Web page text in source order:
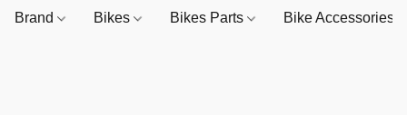
Brand Bikes Bikes Parts Bike Accessories